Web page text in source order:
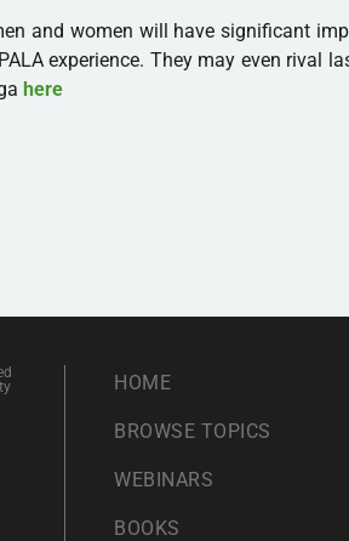
and women will have significant
experience. They may even rival
here
HOME
BROWSE TOPICS
WEBINARS
BOOKS